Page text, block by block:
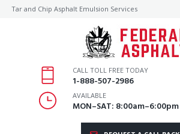
Tar and Chip Asphalt Emulsion Services
CALL TOLL FREE TODAY
1-888-507-2986
AVAILABLE
MON–SAT: 8:00am–6:00pm